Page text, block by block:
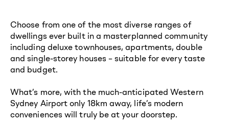
Choose from one of the most diverse ranges of
dwellings ever built in a masterplanned community
including deluxe townhouses, apartments, double
and single-storey houses – suitable for every taste
and budget.
What’s more, with the much-anticipated Western
Sydney Airport only 18km away, life’s modern
conveniences will truly be at your doorstep.